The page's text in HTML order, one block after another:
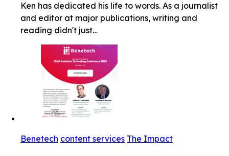
Ken has dedicated his life to words. As a journalist
and editor at major publications, writing and
reading didn't just…
Benetech content services The Impact